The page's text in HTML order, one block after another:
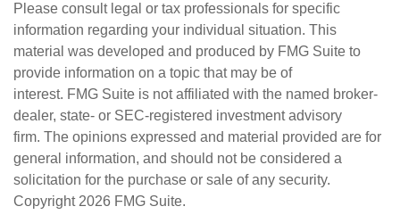
Please consult legal or tax professionals for specific
information regarding your individual situation. This
material was developed and produced by FMG Suite to
provide information on a topic that may be of
interest. FMG Suite is not affiliated with the named broker-
dealer, state- or SEC-registered investment advisory
firm. The opinions expressed and material provided are for
general information, and should not be considered a
solicitation for the purchase or sale of any security.
Copyright 2026 FMG Suite.